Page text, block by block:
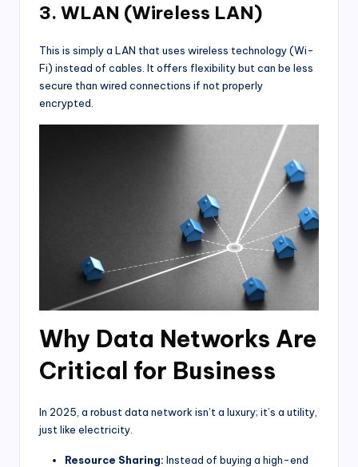
3. WLAN (Wireless LAN)
This is simply a LAN that uses wireless technology (Wi-
Fi) instead of cables. It offers flexibility but can be less
secure than wired connections if not properly
encrypted.
Why Data Networks Are
Critical for Business
In 2025, a robust data network isn’t a luxury; it’s a utility,
just like electricity.
Resource Sharing: Instead of buying a high-end